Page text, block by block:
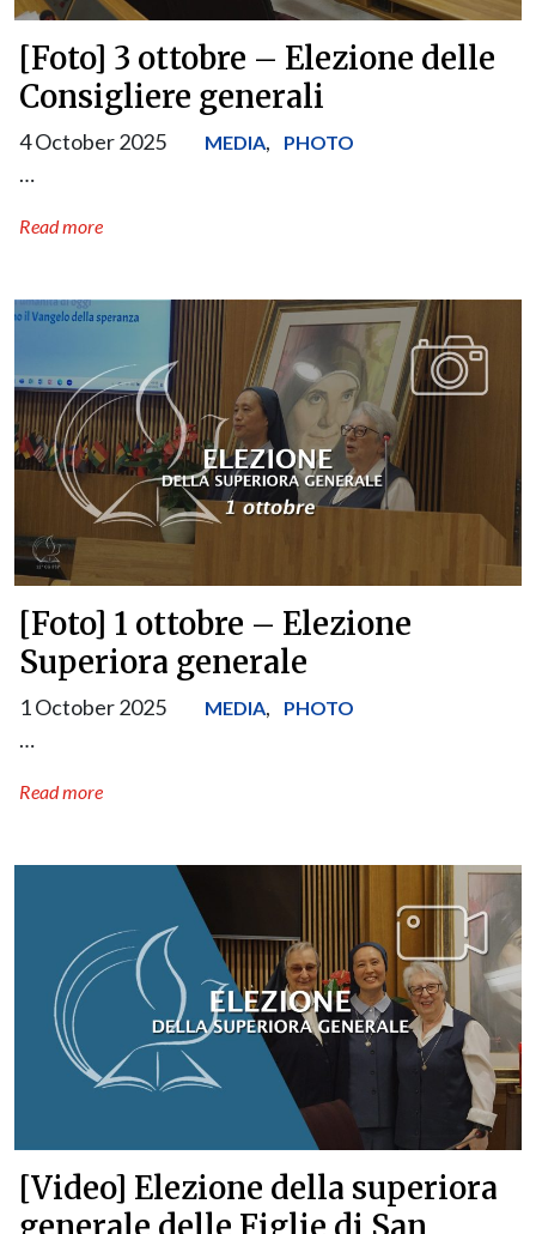
[Foto] 3 ottobre – Elezione delle
Consigliere generali
4 October 2025 MEDIA, PHOTO
…
Read more
[Foto] 1 ottobre – Elezione
Superiora generale
1 October 2025 MEDIA, PHOTO
…
Read more
[Video] Elezione della superiora